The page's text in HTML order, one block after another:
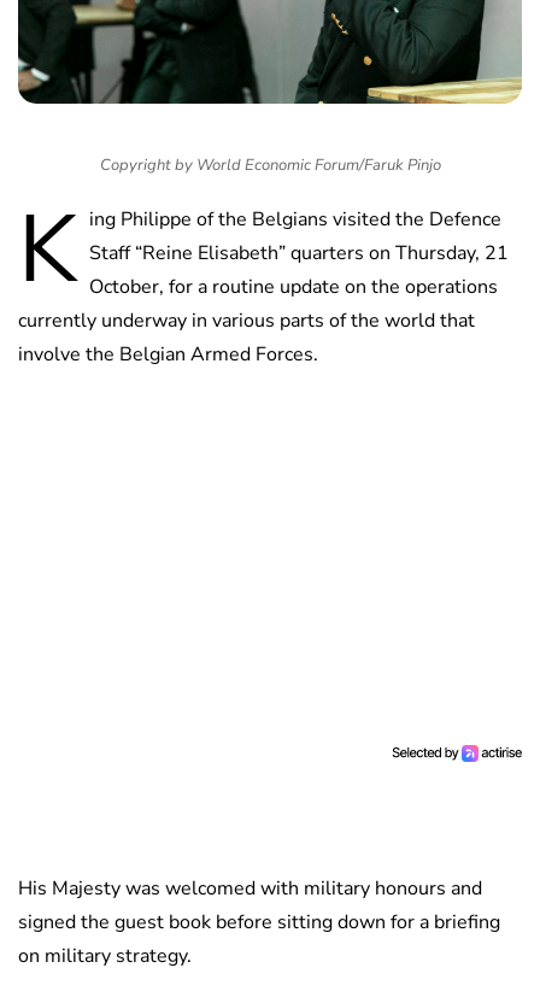
Copyright by World Economic Forum/Faruk Pinjo
K ing Philippe of the Belgians visited the Defence
Staff “Reine Elisabeth” quarters on Thursday, 21
October, for a routine update on the operations
currently underway in various parts of the world that
involve the Belgian Armed Forces.
His Majesty was welcomed with military honours and
signed the guest book before sitting down for a briefing
on military strategy.